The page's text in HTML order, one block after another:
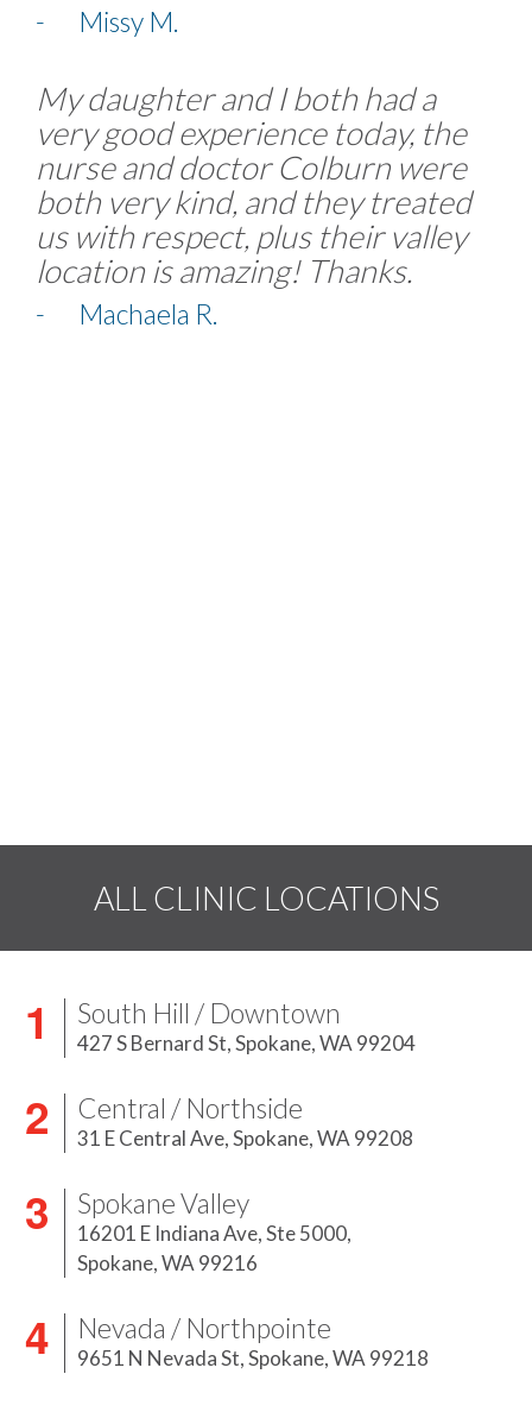
- Missy M.
My daughter and I both had a
very good experience today, the
nurse and doctor Colburn were
both very kind, and they treated
us with respect, plus their valley
location is amazing! Thanks.
- Machaela R.
ALL CLINIC LOCATIONS
South Hill / Downtown
427 S Bernard St,Spokane, WA 99204
Central / Northside
31 E Central Ave,Spokane, WA 99208
Spokane Valley
16201 E Indiana Ave, Ste 5000,
Spokane, WA 99216
Nevada / Northpointe
9651 N Nevada St,Spokane, WA 99218